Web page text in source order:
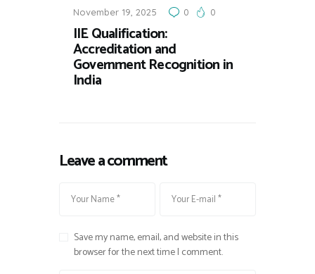
November 19, 2025 0 0
IIE Qualification:
Accreditation and
Government Recognition in
India
Leave a comment
Save my name, email, and website in this
browser for the next time I comment.